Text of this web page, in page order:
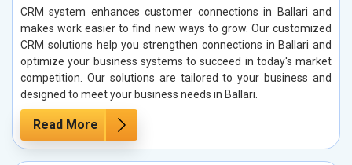
CRM system enhances customer connections in Ballari and
makes work easier to find new ways to grow. Our customized
CRM solutions help you strengthen connections in Ballari and
optimize your business systems to succeed in today's market
competition. Our solutions are tailored to your business and
designed to meet your business needs in Ballari.
Read More